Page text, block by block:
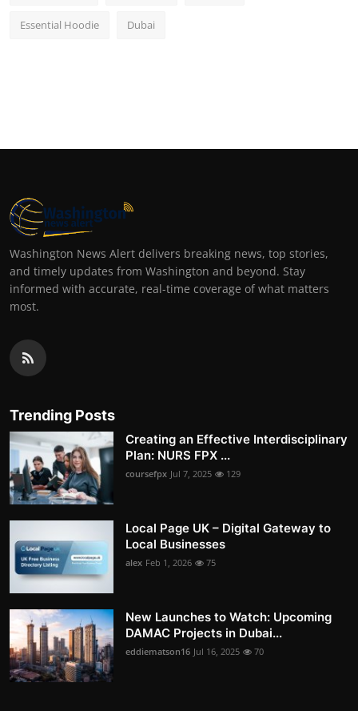
Essential Hoodie Dubai
Washington News Alert delivers breaking news, top stories,
and timely updates from Washington and beyond. Stay
informed with accurate, real-time coverage of what matters
most.
Trending Posts
Creating an Effective Interdisciplinary
Plan: NURS FPX ...
coursefpx Jul 7, 2025 129
Local Page UK – Digital Gateway to
Local Businesses
alex Feb 1, 2026 75
New Launches to Watch: Upcoming
DAMAC Projects in Dubai...
eddiematson16 Jul 16, 2025 70